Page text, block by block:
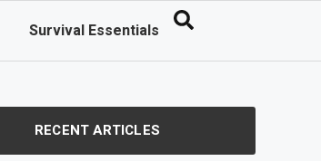
Survival Essentials
RECENT ARTICLES